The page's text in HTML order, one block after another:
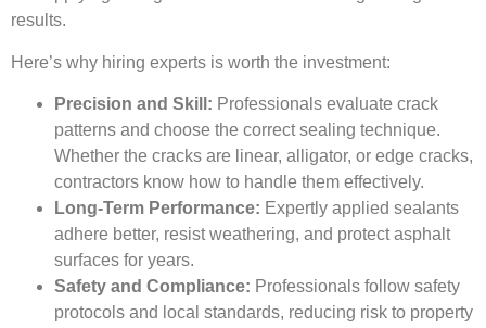
results.
Here’s why hiring experts is worth the investment:
Precision and Skill: Professionals evaluate crack
patterns and choose the correct sealing technique.
Whether the cracks are linear, alligator, or edge cracks,
contractors know how to handle them effectively.
Long-Term Performance: Expertly applied sealants
adhere better, resist weathering, and protect asphalt
surfaces for years.
Safety and Compliance: Professionals follow safety
protocols and local standards, reducing risk to property